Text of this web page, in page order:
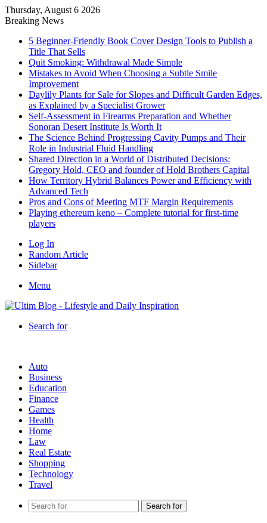
Thursday, August 6 2026
Breaking News
5 Beginner-Friendly Book Cover Design Tools to Publish a
Title That Sells
Quit Smoking: Withdrawal Made Simple
Mistakes to Avoid When Choosing a Subtle Smile
Improvement
Daylily Plants for Sale for Slopes and Difficult Garden Edges,
as Explained by a Specialist Grower
Self-Assessment in Firearms Preparation and Whether
Sonoran Desert Institute Is Worth It
The Science Behind Progressing Cavity Pumps and Their
Role in Industrial Fluid Handling
Shared Direction in a World of Distributed Decisions:
Gregory Hold, CEO and founder of Hold Brothers Capital
How Territory Hybrid Balances Power and Efficiency with
Advanced Tech
Pros and Cons of Meeting MTF Margin Requirements
Playing ethereum keno – Complete tutorial for first-time
players
Log In
Random Article
Sidebar
Menu
Search for
Auto
Business
Education
Finance
Games
Health
Home
Law
Real Estate
Shopping
Technology
Travel
Search for